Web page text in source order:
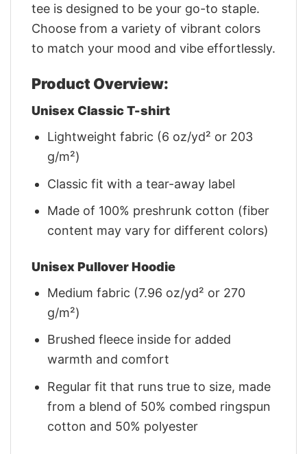
tee is designed to be your go-to staple.
Choose from a variety of vibrant colors
to match your mood and vibe effortlessly.
Product Overview:
Unisex Classic T-shirt
Lightweight fabric (6 oz/yd² or 203
g/m²)
Classic fit with a tear-away label
Made of 100% preshrunk cotton (fiber
content may vary for different colors)
Unisex Pullover Hoodie
Medium fabric (7.96 oz/yd² or 270
g/m²)
Brushed fleece inside for added
warmth and comfort
Regular fit that runs true to size, made
from a blend of 50% combed ringspun
cotton and 50% polyester